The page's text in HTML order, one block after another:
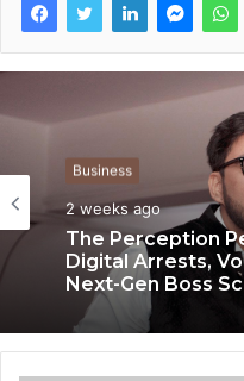
2 weeks ago
The Perception
Digital Arrests,
Next-Gen Boss
Business
3 weeks ago